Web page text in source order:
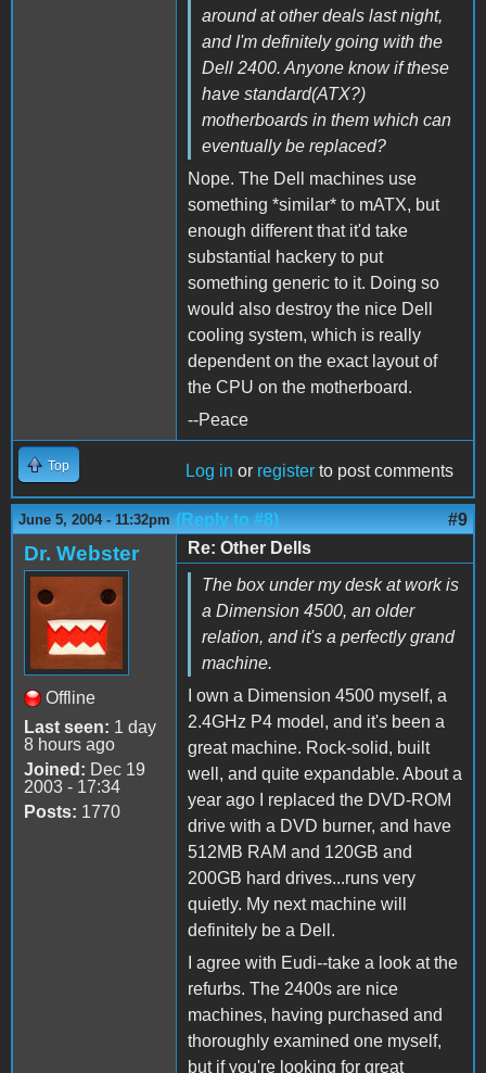
around at other deals last night,
and I'm definitely going with the
Dell 2400. Anyone know if these
have standard(ATX?)
motherboards in them which can
eventually be replaced?
Nope. The Dell machines use
something *similar* to mATX, but
enough different that it'd take
substantial hackery to put
something generic to it. Doing so
would also destroy the nice Dell
cooling system, which is really
dependent on the exact layout of
the CPU on the motherboard.
--Peace
Top Log in or register to post comments
June 5, 2004 - 11:32pm (Reply to #8) #9
Dr. Webster
Offline
Last seen: 1 day
8 hours ago
Joined: Dec 19
2003 - 17:34
Posts: 1770
Re: Other Dells
The box under my desk at work is
a Dimension 4500, an older
relation, and it's a perfectly grand
machine.
I own a Dimension 4500 myself, a
2.4GHz P4 model, and it's been a
great machine. Rock-solid, built
well, and quite expandable. About a
year ago I replaced the DVD-ROM
drive with a DVD burner, and have
512MB RAM and 120GB and
200GB hard drives...runs very
quietly. My next machine will
definitely be a Dell.
I agree with Eudi--take a look at the
refurbs. The 2400s are nice
machines, having purchased and
thoroughly examined one myself,
but if you're looking for great